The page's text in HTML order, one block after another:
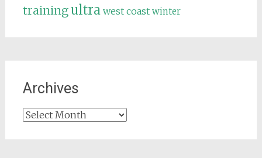
trainingultra west coast winter
Archives
Archives